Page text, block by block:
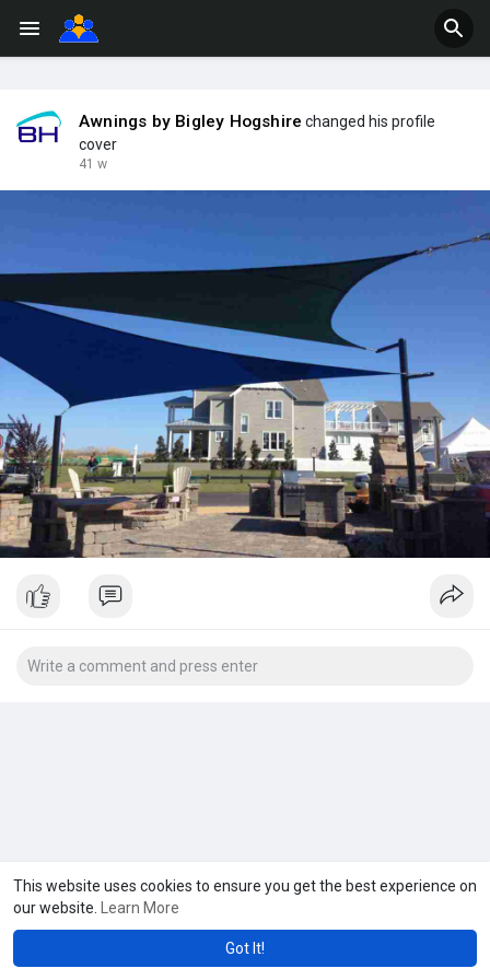
This website uses cookies to ensure you get the best experience on
our website.
Learn More
Got It!
Awnings by Bigley Hogshire changed his profile
cover
41 w